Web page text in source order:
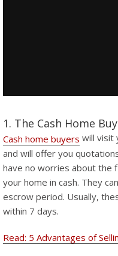
1. The Cash Home
Cash home buyers will visit
and will offer you
have no worries about the
your home in cash. They
escrow period. Usually,
within 7 days.
Read: 5 Advantages of